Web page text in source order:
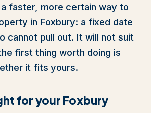
faster, more certain way to
in Foxbury: a fixed date
cannot pull out. It will not suit
first thing worth doing is
it fits yours.
for your Foxbury